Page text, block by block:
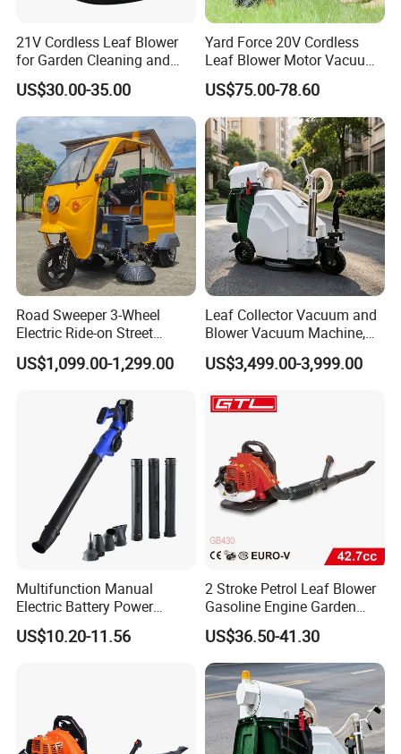
21V Cordless Leaf Blower
for Garden Cleaning and
DIY Projects
US$30.00-35.00
Yard Force 20V Cordless
Leaf Blower Motor Vacuum
with High Speed Mulching
US$75.00-78.60
Road Sweeper 3-Wheel
Electric Ride-on Street
Sweeping Cleaning Machine
Industrial Road Sweeper
Cleaning Vehicle
US$1,099.00-1,299.00
Leaf Collector Vacuum and
Blower Vacuum Machine,
Garden Lawn Leaf Picker
Suction Collector, Yard
Outdoor Cleaning
US$3,499.00-3,999.00
Multifunction Manual
Electric Battery Power
Cordless Portable
Leaf/Snow/Dust Air Blower
US$10.20-11.56
2 Stroke Petrol Leaf Blower
Gasoline Engine Garden
Tools Backpack Air Blower
(GB430)
US$36.50-41.30